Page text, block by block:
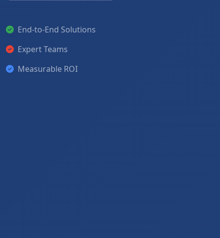
End-to-End Solutions
Expert Teams
Measurable ROI